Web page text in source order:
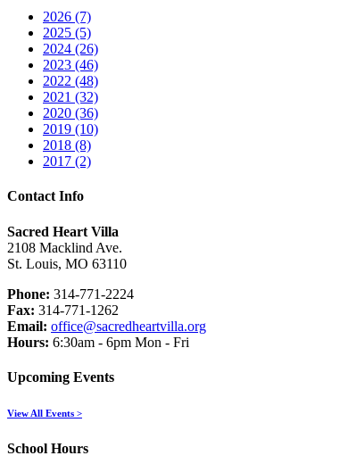
2026 (7)
2025 (5)
2024 (26)
2023 (46)
2022 (48)
2021 (32)
2020 (36)
2019 (10)
2018 (8)
2017 (2)
Contact Info
Sacred Heart Villa
2108 Macklind Ave.
St. Louis, MO 63110
Phone: 314-771-2224
Fax: 314-771-1262
Email: office@sacredheartvilla.org
Hours: 6:30am - 6pm Mon - Fri
Upcoming Events
View All Events >
School Hours